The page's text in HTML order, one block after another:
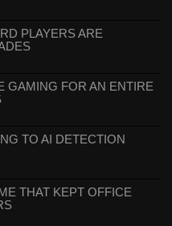
PLAYERS ARE
GAMING FOR AN ENTIRE
TO AI DETECTION
THAT KEPT OFFICE